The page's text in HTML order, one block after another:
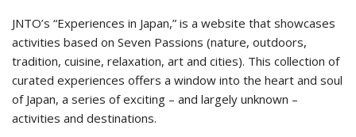
JNTO’s “Experiences in Japan,” is a website that showcases
activities based on Seven Passions (nature, outdoors,
tradition, cuisine, relaxation, art and cities). This collection of
curated experiences offers a window into the heart and soul
of Japan, a series of exciting – and largely unknown –
activities and destinations.